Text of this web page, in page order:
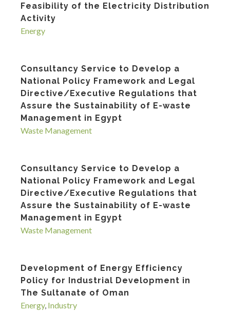
Feasibility of the Electricity Distribution
Activity
Energy
Consultancy Service to Develop a
National Policy Framework and Legal
Directive/Executive Regulations that
Assure the Sustainability of E-waste
Management in Egypt
Waste Management
Consultancy Service to Develop a
National Policy Framework and Legal
Directive/Executive Regulations that
Assure the Sustainability of E-waste
Management in Egypt
Waste Management
Development of Energy Efficiency
Policy for Industrial Development in
The Sultanate of Oman
Energy, Industry